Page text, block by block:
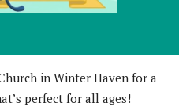
in Winter Haven for a
perfect for all ages!